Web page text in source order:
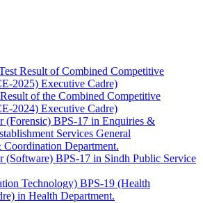
Result of Combined Competitive
2025) Executive Cadre)
of the Combined Competitive
2024) Executive Cadre)
(Forensic) BPS-17 in Enquiries &
Services General
Department.
(Software) BPS-17 in Sindh Public Service
Technology) BPS-19 (Health
in Health Department.